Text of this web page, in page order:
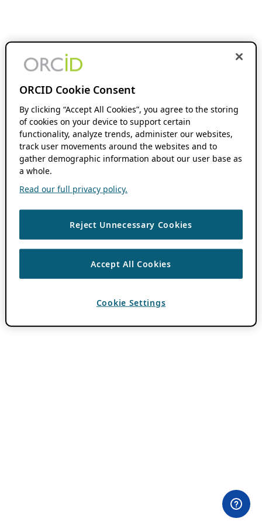
ORCID Cookie Consent
By clicking “Accept All Cookies”, you agree to the storing
of cookies on your device to support certain
functionality, analyze trends, administer our websites,
track user movements around the websites and to
gather demographic information about our user base as
a whole.
Read our full privacy policy.
Reject Unnecessary Cookies
Accept All Cookies
Cookie Settings